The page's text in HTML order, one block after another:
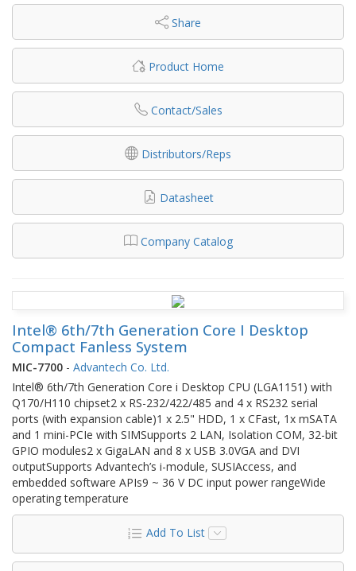
Share
Product Home
Contact/Sales
Distributors/Reps
Datasheet
Company Catalog
Intel® 6th/7th Generation Core I Desktop
Compact Fanless System
MIC-7700 - Advantech Co. Ltd.
Intel® 6th/7th Generation Core i Desktop CPU (LGA1151) with
Q170/H110 chipset2 x RS-232/422/485 and 4 x RS232 serial
ports (with expansion cable)1 x 2.5" HDD, 1 x CFast, 1x mSATA
and 1 mini-PCIe with SIMSupports 2 LAN, Isolation COM, 32-bit
GPIO modules2 x GigaLAN and 8 x USB 3.0VGA and DVI
outputSupports Advantech’s i-module, SUSIAccess, and
embedded software APIs9 ~ 36 V DC input power rangeWide
operating temperature
Add To List